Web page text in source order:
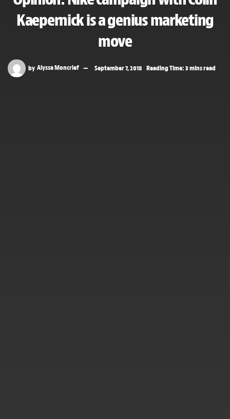
Kaepernick is a genius marketing
move
by Alyssa Moncrief September 7, 2018 Reading Time: 3 mins read